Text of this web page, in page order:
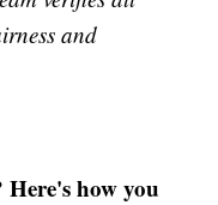
and
how you